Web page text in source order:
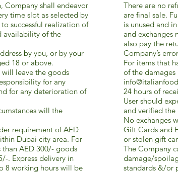
Company shall endeavor
time slot as selected by
successful realization of
availability of the
by you, or by your
18 or above.
will leave the goods
for any
for any deterioration of
will the
requirement of AED
Dubai city area. For
than AED 300/- goods
. Express delivery in
8 working hours will be
There are no
are final sale.
is unused and
and exchanges
also pay the
Company’s
For items that
of the
24 hours of
User should
and verified
No exchanges
Gift Cards and
or stolen gift
The Company
damage/
standards &/or